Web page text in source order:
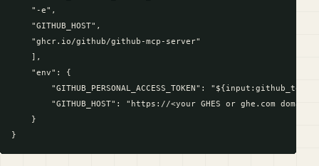
    "-e",
    "GITHUB_HOST",
    "ghcr.io/github/github-mcp-server"
    ],
    "env": {
"GITHUB_PERSONAL_ACCESS_TOKEN":
"GITHUB_HOST": "https://<your GHES or ghe.com domain
    }